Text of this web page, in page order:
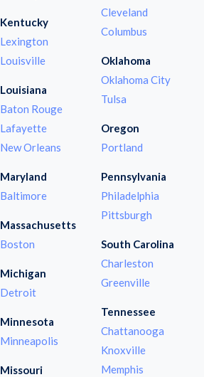
Kentucky
Lexington
Louisville
Louisiana
Baton Rouge
Lafayette
New Orleans
Maryland
Baltimore
Massachusetts
Boston
Michigan
Detroit
Minnesota
Minneapolis
Missouri
Cleveland
Columbus
Oklahoma
Oklahoma City
Tulsa
Oregon
Portland
Pennsylvania
Philadelphia
Pittsburgh
South Carolina
Charleston
Greenville
Tennessee
Chattanooga
Knoxville
Memphis